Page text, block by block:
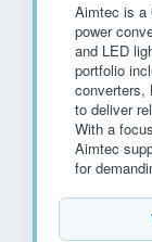
Aimtec is a
power
and LED
portfolio
converters,
to deliver
With a
Aimtec
for